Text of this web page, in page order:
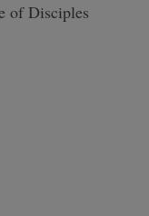
of Disciples